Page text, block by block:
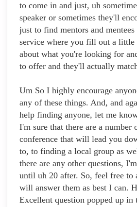
to come in and just, uh
speaker or sometimes they'll
just to find mentors and
service where you fill out a little
about what you're looking for
to offer and they'll actually
Um So I highly encourage
any of these things. And, and
help finding anyone, let me
I'm sure that there are a number
conference that will lead you
to, to finding a local group as
there are any other questions,
until uh 20 after. So, feel free to
will answer them as best I can.
Excellent question popped up in